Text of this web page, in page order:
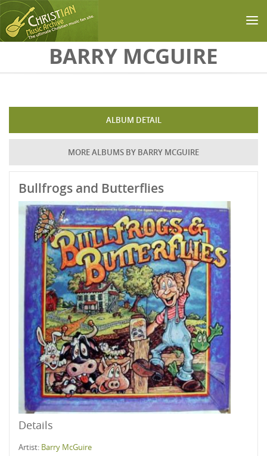
Skip to main contentBARRY MCGUIRE
ALBUM DETAIL
MORE ALBUMS BY BARRY MCGUIRE
Bullfrogs and Butterflies
Details
Artist: Barry McGuire